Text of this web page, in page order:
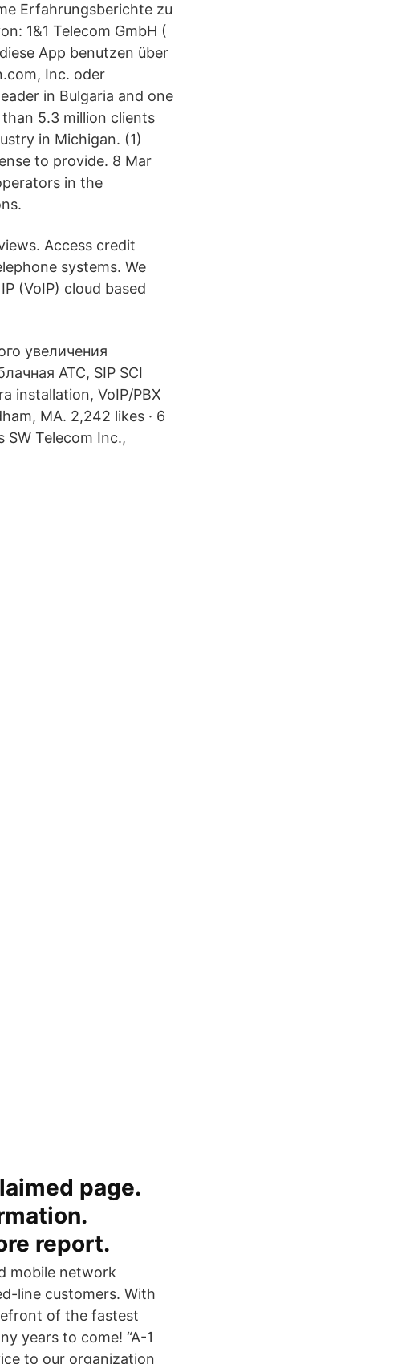
Erfahrungsberichte zu
1&1 Telecom GmbH (
App benutzen über
Inc. oder
in Bulgaria and one
5.3 million clients
in Michigan. (1)
to provide. 8 Mar
in the
Access credit
systems. We
(VoIP) cloud based
увеличения
АТС, SIP SCI
installation, VoIP/PBX
MA. 2,242 likes · 6
Telecom Inc.,
page.
report.
mobile network
line customers. With
of the fastest
years to come! “A-1
to our organization